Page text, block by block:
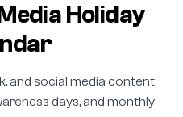
Holiday
and social media content
days, and monthly